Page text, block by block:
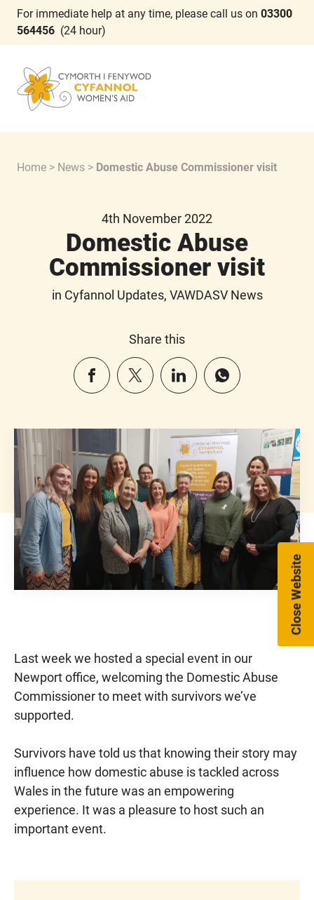
For immediate help at any time, please call us on 03300
564456 (24 hour)
Home > News > Domestic Abuse Commissioner visit
4th November 2022
Domestic Abuse
Commissioner visit
in Cyfannol Updates, VAWDASV News
Share this
Last week we hosted a special event in our
Newport office, welcoming the Domestic Abuse
Commissioner to meet with survivors we’ve
supported.
Survivors have told us that knowing their story may
influence how domestic abuse is tackled across
Wales in the future was an empowering
experience. It was a pleasure to host such an
important event.
Close Website